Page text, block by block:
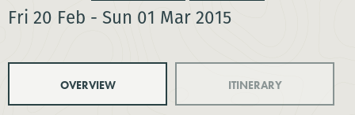
Fri 20 Feb - Sun 01 Mar 2015
OVERVIEW ITINERARY